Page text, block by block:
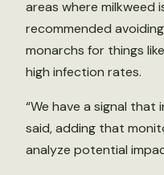
areas where milkweed
recommended
monarchs for things
high infection rates.
“We have a signal that
said, adding that
analyze potential